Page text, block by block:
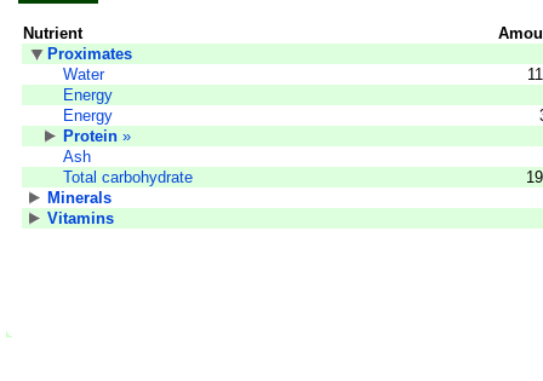
Nutrient
Proximates
Water
Energy
Energy
Protein »
Ash
Total carbohydrate
Minerals
Vitamins